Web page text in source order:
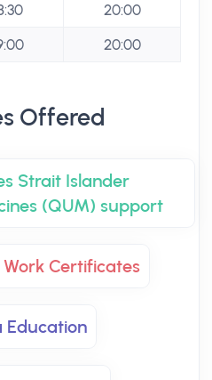
20:00
20:00
Offered
Strait Islander
(QUM) support
Certificates
Education